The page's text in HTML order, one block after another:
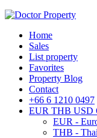
Home
Sales
List property
Favorites
Property Blog
Contact
+66 6 1210 0497
EUR THB USD
EUR -
THB -